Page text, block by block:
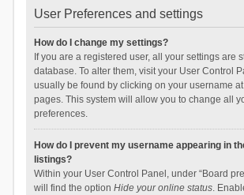
User Preferences and settings
How do I change my settings?
If you are a registered user, all your settings are
database. To alter them, visit your User Control
usually be found by clicking on your username
pages. This system will allow you to change all
preferences.
How do I prevent my username appearing in
listings?
Within your User Control Panel, under “Board
will find the option Hide your online status.